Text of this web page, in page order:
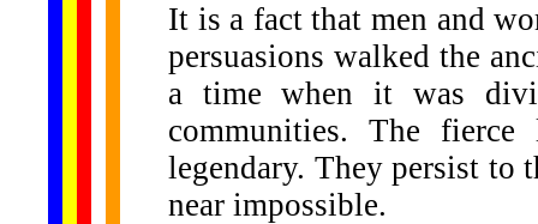
It is a fact that men and
persuasions walked the
a time when it was
communities. The
legendary. They persist to
near impossible.